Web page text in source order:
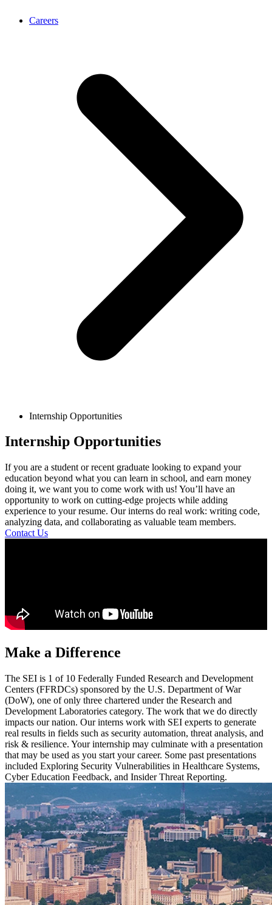
Careers
Internship Opportunities
Internship Opportunities
If you are a student or recent graduate looking to expand your
education beyond what you can learn in school, and earn money
doing it, we want you to come work with us! You’ll have an
opportunity to work on cutting-edge projects while adding
experience to your resume. Our interns do real work: writing code,
analyzing data, and collaborating as valuable team members.
Contact Us
Make a Difference
The SEI is 1 of 10 Federally Funded Research and Development
Centers (FFRDCs) sponsored by the U.S. Department of War
(DoW), one of only three chartered under the Research and
Development Laboratories category. The work that we do directly
impacts our nation. Our interns work with SEI experts to generate
real results in fields such as security automation, threat analysis, and
risk & resilience. Your internship may culminate with a presentation
that may be used as you start your career. Some past presentations
included Exploring Security Vulnerabilities in Healthcare Systems,
Cyber Education Feedback, and Insider Threat Reporting.